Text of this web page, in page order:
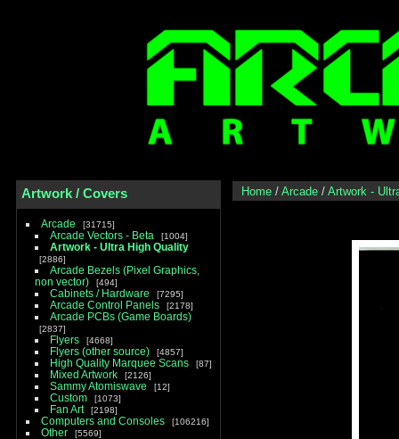
Artwork / Covers
Arcade 31715
Arcade Vectors - Beta 1004
Artwork - Ultra High Quality
2886
Arcade Bezels (Pixel Graphics,
non vector)
494
Cabinets / Hardware 7295
Arcade Control Panels 2178
Arcade PCBs (Game Boards)
2837
Flyers 4668
Flyers (other source) 4857
High Quality Marquee Scans 87
Mixed Artwork 2126
Sammy Atomiswave 12
Custom 1073
Fan Art 2198
Computers and Consoles 106216
Other
5569
Home / Arcade / Artwork -